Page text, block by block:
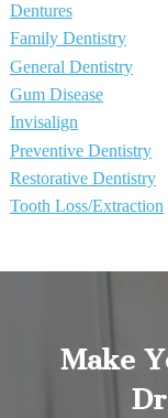
Dentures
Family Dentistry
General Dentistry
Gum Disease
Invisalign
Preventive Dentistry
Restorative Dentistry
Tooth Loss/Extraction
Make